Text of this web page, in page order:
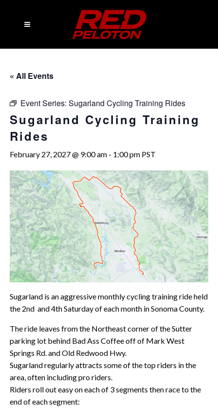
« All Events
Event Series: Sugarland Cycling Training Rides
Sugarland Cycling Training
Rides
February 27, 2027 @ 9:00 am - 1:00 pm PST
Sugarland is an aggressive monthly cycling training ride held
the 2nd and 4th Saturday of each month in Sonoma County.
The ride leaves from the Northeast corner of the Sutter
parking lot behind Bad Ass Coffee off of Mark West
Springs Rd. and Old Redwood Hwy.
Sugarland regularly attracts some of the top riders in the
area, often including pro riders.
Riders roll out easy on each of 3 segments then race to the
end of each segment: